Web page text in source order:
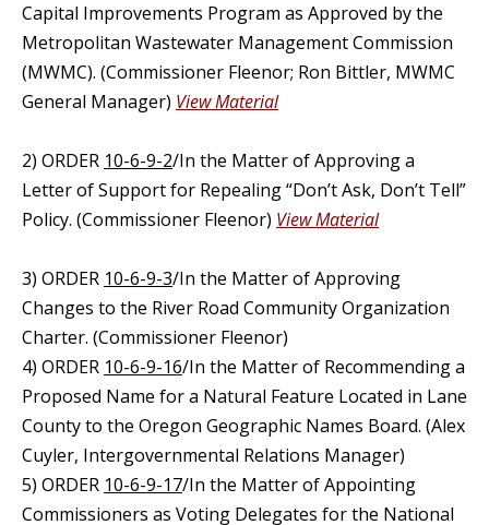
Capital Improvements Program as Approved by the
Metropolitan Wastewater Management Commission
(MWMC). (Commissioner Fleenor; Ron Bittler, MWMC
General Manager) View Material
2) ORDER 10-6-9-2/In the Matter of Approving a
Letter of Support for Repealing “Don’t Ask, Don’t Tell”
Policy. (Commissioner Fleenor) View Material
3) ORDER 10-6-9-3/In the Matter of Approving
Changes to the River Road Community Organization
Charter. (Commissioner Fleenor)
4) ORDER 10-6-9-16/In the Matter of Recommending a
Proposed Name for a Natural Feature Located in Lane
County to the Oregon Geographic Names Board. (Alex
Cuyler, Intergovernmental Relations Manager)
5) ORDER 10-6-9-17/In the Matter of Appointing
Commissioners as Voting Delegates for the National